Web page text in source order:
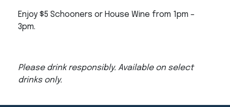
Enjoy $5 Schooners or House Wine from 1pm –
3pm.
Please drink responsibly. Available on select
drinks only.